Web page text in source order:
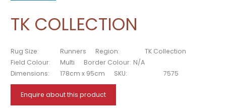
TK COLLECTION
Rug Size: Runners Region:
TK Collection
Field Colour:
Multi Border Colour: N/A
Dimensions:
178cm x 95cm SKU: 7575
Enquire about this product